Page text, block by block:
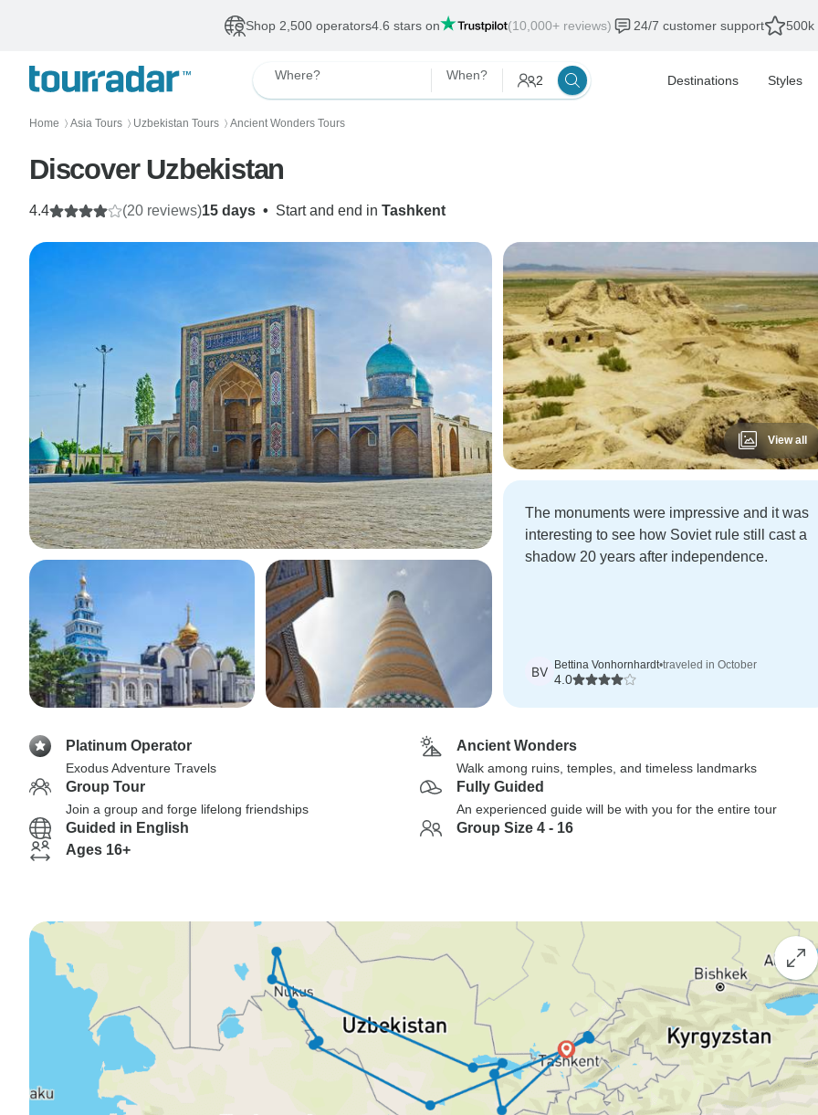
Shop 2,500 operators4.6 stars on (10,000+ reviews) 24/7 customer support 500k
Where? When? 2 Destinations Styles
Home 〉 Asia Tours 〉 Uzbekistan Tours 〉 Ancient Wonders Tours
Discover Uzbekistan
15 days • Start and end in Tashkent
4.4 (20 reviews)
View all
The monuments were impressive and it was
interesting to see how Soviet rule still cast a
shadow 20 years after independence.
BV Bettina Vonhornhardt•traveled in October
4.0
Platinum Operator
Exodus Adventure Travels
Ancient Wonders
Walk among ruins, temples, and timeless landmarks
Group Tour
Join a group and forge lifelong friendships
Fully Guided
An experienced guide will be with you for the entire tour
Guided in English
Group Size 4 - 16
Ages 16+